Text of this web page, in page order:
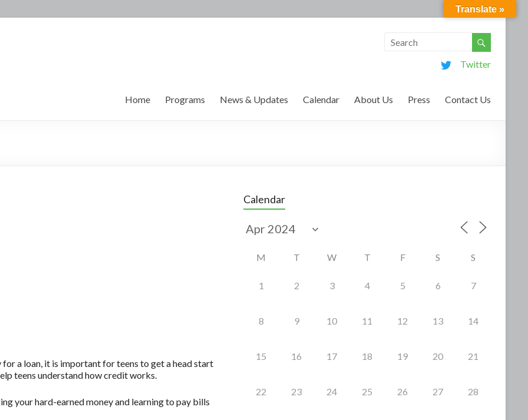
Twitter
Home Programs News & Updates Calendar About Us Press Contact Us
a loan, it is important for teens to get a head start
teens understand how credit works.
your hard-earned money and learning to pay bills
Calendar
M T W T F S S
1 2 3 4 5 6 7
8 9 10 11 12 13 14
15 16 17 18 19 20 21
22 23 24 25 26 27 28
Translate »